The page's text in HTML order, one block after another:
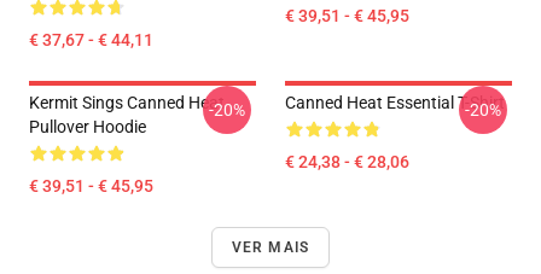
€ 37,67 - € 44,11
€ 39,51 - € 45,95
Kermit Sings Canned Heat
Pullover Hoodie
€ 39,51 - € 45,95
-20% Canned Heat Essential T-Shirt
€ 24,38 - € 28,06
-20%
VER MAIS